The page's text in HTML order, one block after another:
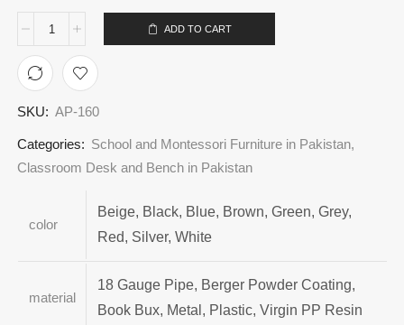
ADD TO CART
SKU: AP-160
Categories: School and Montessori Furniture in Pakistan,
Classroom Desk and Bench in Pakistan
color
Beige, Black, Blue, Brown, Green, Grey,
Red, Silver, White
material
18 Gauge Pipe, Berger Powder Coating,
Book Bux, Metal, Plastic, Virgin PP Resin